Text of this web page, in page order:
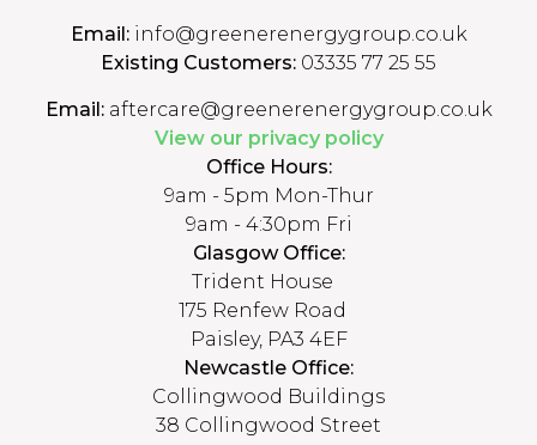
Email:info@greenerenergygroup.co.uk
Existing Customers: 03335 77 25 55
Email:aftercare@greenerenergygroup.co.uk
View our privacy policy
Office Hours:
9am - 5pm Mon-Thur
9am - 4:30pm Fri
Glasgow Office:
Trident House
175 Renfew Road
Paisley, PA3 4EF
Newcastle Office:
Collingwood Buildings
38 Collingwood Street